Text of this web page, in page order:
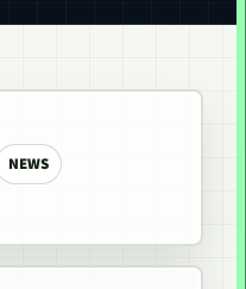
NEWS